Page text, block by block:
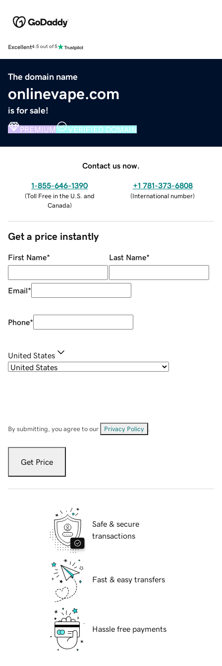
Excellent4.5 out of 5
The domain name
onlinevape.com
is for sale!
PREMIUM VERIFIED DOMAIN
Contact us now.
1-855-646-1390
(Toll Free in the U.S. and
Canada)
+1 781-373-6808
(International number)
Get a price instantly
First Name* Last Name*
Email*
Phone*
United States
By submitting, you agree to our Privacy Policy
Get Price
Safe & secure
transactions
Fast & easy transfers
Hassle free payments